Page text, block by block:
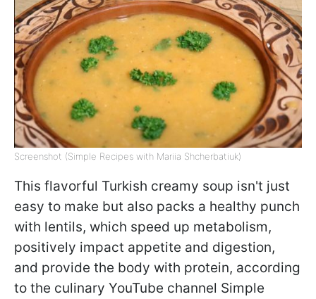
Screenshot (Simple Recipes with Mariia Shcherbatiuk)
This flavorful Turkish creamy soup isn't just
easy to make but also packs a healthy punch
with lentils, which speed up metabolism,
positively impact appetite and digestion,
and provide the body with protein, according
to the culinary YouTube channel Simple